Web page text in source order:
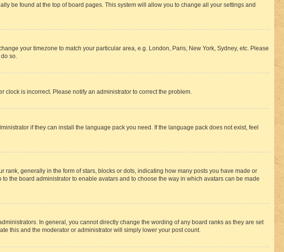
be found at the top of board pages. This system will allow you to change all your settings and
your timezone to match your particular area, e.g. London, Paris, New York, Sydney, etc. Please
so.
clock is incorrect. Please notify an administrator to correct the problem.
if they can install the language pack you need. If the language pack does not exist, feel
generally in the form of stars, blocks or dots, indicating how many posts you have made or
the board administrator to enable avatars and to choose the way in which avatars can be made
In general, you cannot directly change the wording of any board ranks as they are set
this and the moderator or administrator will simply lower your post count.